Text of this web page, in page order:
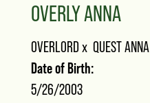
OVERLY ANNA
OVERLORD x QUEST ANNA
Date of Birth:
5/26/2003